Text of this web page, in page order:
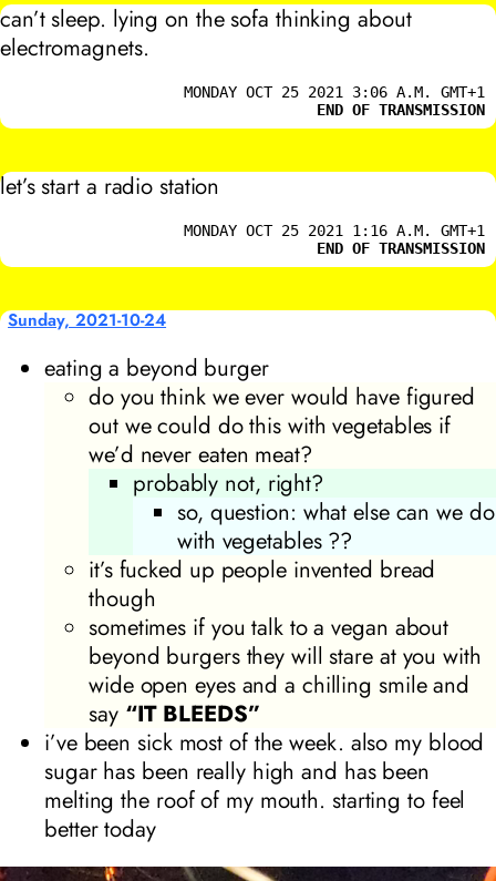
can’t sleep. lying on the sofa thinking about
electromagnets.
MONDAY OCT 25 2021 3:06 A.M. GMT+1
END OF TRANSMISSION
let’s start a radio station
MONDAY OCT 25 2021 1:16 A.M. GMT+1
END OF TRANSMISSION
Sunday, 2021-10-24
eating a beyond burger
do you think we ever would have figured
out we could do this with vegetables if
we’d never eaten meat?
probably not, right?
so, question: what else can we do
with vegetables ??
it’s fucked up people invented bread
though
sometimes if you talk to a vegan about
beyond burgers they will stare at you with
wide open eyes and a chilling smile and
say “IT BLEEDS”
i’ve been sick most of the week. also my blood
sugar has been really high and has been
melting the roof of my mouth. starting to feel
better today